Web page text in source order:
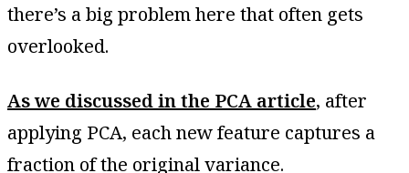
there’s a big problem here that often gets
overlooked.
As we discussed in the PCA article, after
applying PCA, each new feature captures a
fraction of the original variance.